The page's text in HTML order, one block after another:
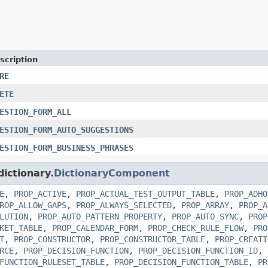
DictionaryComponent
, PROP_ACTIVE, PROP_ACTUAL_TEST_OUTPUT_TABLE,
, PROP_ALWAYS_SELECTED, PROP_ARRAY,
, PROP_AUTO_PATTERN_PROPERTY, PROP_AUTO_SYNC,
, PROP_CALENDAR_FORM, PROP_CHECK_RULE_FLOW,
, PROP_CONSTRUCTOR, PROP_CONSTRUCTOR_TABLE,
, PROP_DECISION_FUNCTION, PROP_DECISION_FUNCTION_ID,
, PROP_DECISION_FUNCTION_TABLE,